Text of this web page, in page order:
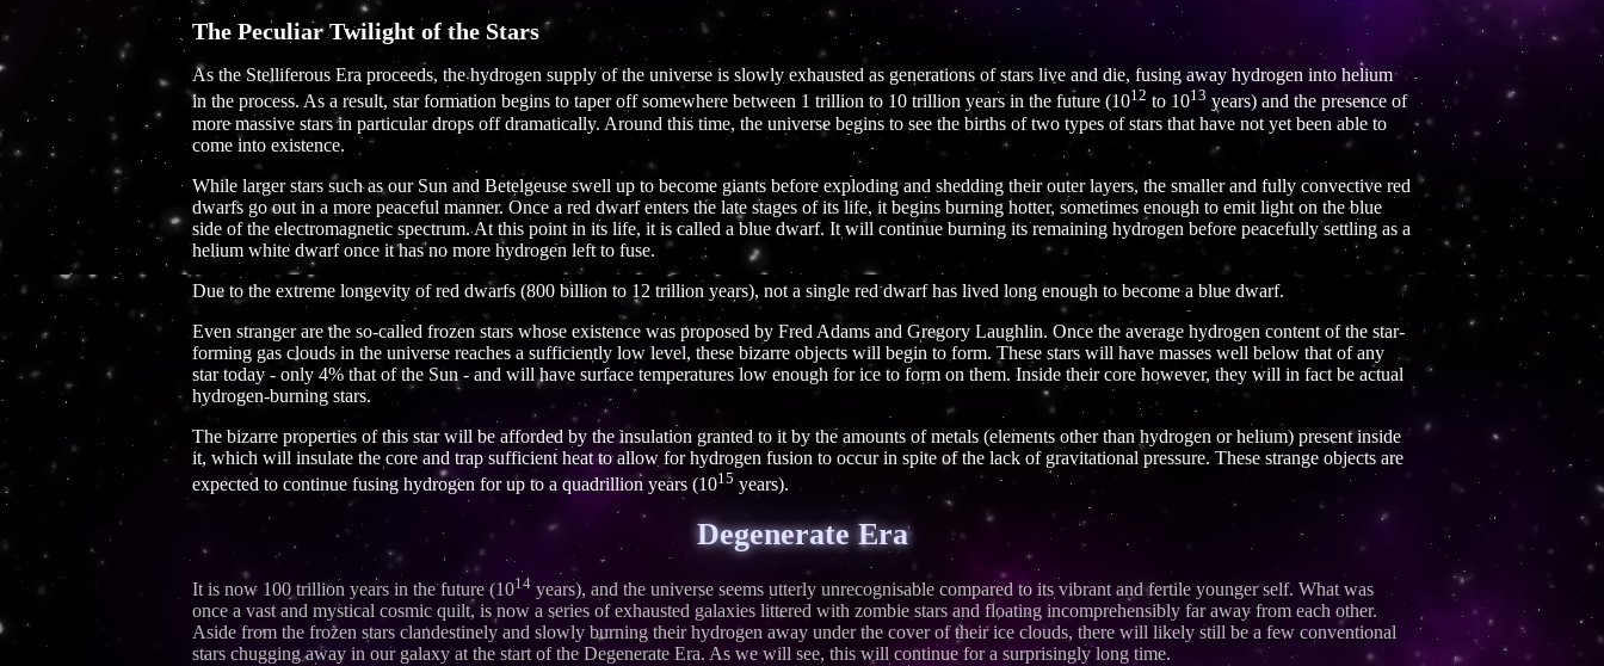
The Peculiar Twilight of the Stars
As the Stelliferous Era proceeds, the hydrogen supply of the universe is slowly exhausted as generations of stars live and die, fusing away hydrogen into helium
in the process. As a result, star formation begins to taper off somewhere between 1 trillion to 10 trillion years in the future (1012 to 1013 years) and the presence of
more massive stars in particular drops off dramatically. Around this time, the universe begins to see the births of two types of stars that have not yet been able to
come into existence.
While larger stars such as our Sun and Betelgeuse swell up to become giants before exploding and shedding their outer layers, the smaller and fully convective red
dwarfs go out in a more peaceful manner. Once a red dwarf enters the late stages of its life, it begins burning hotter, sometimes enough to emit light on the blue
side of the electromagnetic spectrum. At this point in its life, it is called a blue dwarf. It will continue burning its remaining hydrogen before peacefully settling as a
helium white dwarf once it has no more hydrogen left to fuse.
Due to the extreme longevity of red dwarfs (800 billion to 12 trillion years), not a single red dwarf has lived long enough to become a blue dwarf.
Even stranger are the so-called frozen stars whose existence was proposed by Fred Adams and Gregory Laughlin. Once the average hydrogen content of the star-
forming gas clouds in the universe reaches a sufficiently low level, these bizarre objects will begin to form. These stars will have masses well below that of any
star today - only 4% that of the Sun - and will have surface temperatures low enough for ice to form on them. Inside their core however, they will in fact be actual
hydrogen-burning stars.
The bizarre properties of this star will be afforded by the insulation granted to it by the amounts of metals (elements other than hydrogen or helium) present inside
it, which will insulate the core and trap sufficient heat to allow for hydrogen fusion to occur in spite of the lack of gravitational pressure. These strange objects are
expected to continue fusing hydrogen for up to a quadrillion years (1015 years).
Degenerate Era
It is now 100 trillion years in the future (1014 years), and the universe seems utterly unrecognisable compared to its vibrant and fertile younger self. What was
once a vast and mystical cosmic quilt, is now a series of exhausted galaxies littered with zombie stars and floating incomprehensibly far away from each other.
Aside from the frozen stars clandestinely and slowly burning their hydrogen away under the cover of their ice clouds, there will likely still be a few conventional
stars chugging away in our galaxy at the start of the Degenerate Era. As we will see, this will continue for a surprisingly long time.